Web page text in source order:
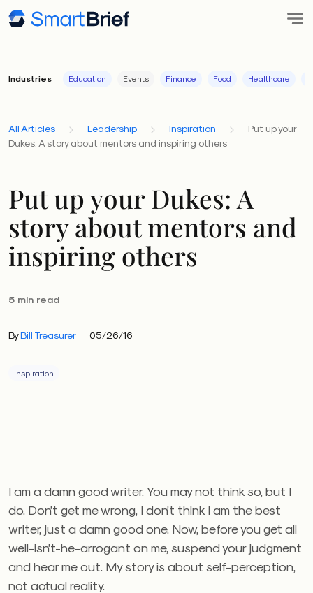
Industries Education Events Finance Food Healthcare
All Articles Leadership Inspiration
Put up your
Dukes: A story about mentors and inspiring others
Put up your Dukes: A
story about mentors and
inspiring others
5 min read
ByBill Treasurer 05/26/16
Inspiration
I am a damn good writer. You may not think so, but I
do. Don’t get me wrong, I don’t think I am the best
writer, just a damn good one. Now, before you get all
well-isn’t-he-arrogant on me, suspend your judgment
and hear me out. My story is about self-perception,
not actual reality.